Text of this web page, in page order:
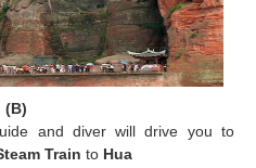
(B)
and diver will drive you to
Train to Hua